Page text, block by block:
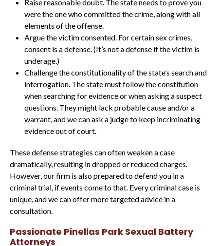
Raise reasonable doubt. The state needs to prove you
were the one who committed the crime, along with all
elements of the offense.
Argue the victim consented. For certain sex crimes,
consent is a defense. (It’s not a defense if the victim is
underage.)
Challenge the constitutionality of the state’s search and
interrogation. The state must follow the constitution
when searching for evidence or when asking a suspect
questions. They might lack probable cause and/or a
warrant, and we can ask a judge to keep incriminating
evidence out of court.
These defense strategies can often weaken a case
dramatically, resulting in dropped or reduced charges.
However, our firm is also prepared to defend you in a
criminal trial, if events come to that. Every criminal case is
unique, and we can offer more targeted advice in a
consultation.
Passionate Pinellas Park Sexual Battery
Attorneys